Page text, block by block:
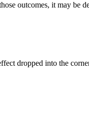
outcomes, it may be
dropped into the